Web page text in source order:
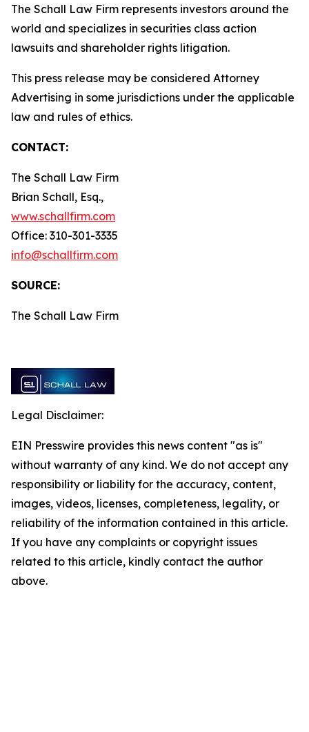
The Schall Law Firm represents investors around the
world and specializes in securities class action
lawsuits and shareholder rights litigation.
This press release may be considered Attorney
Advertising in some jurisdictions under the applicable
law and rules of ethics.
CONTACT:
The Schall Law Firm
Brian Schall, Esq.,
www.schallfirm.com
Office: 310-301-3335
info@schallfirm.com
SOURCE:
The Schall Law Firm
Legal Disclaimer:
EIN Presswire provides this news content "as is"
without warranty of any kind. We do not accept any
responsibility or liability for the accuracy, content,
images, videos, licenses, completeness, legality, or
reliability of the information contained in this article.
If you have any complaints or copyright issues
related to this article, kindly contact the author
above.